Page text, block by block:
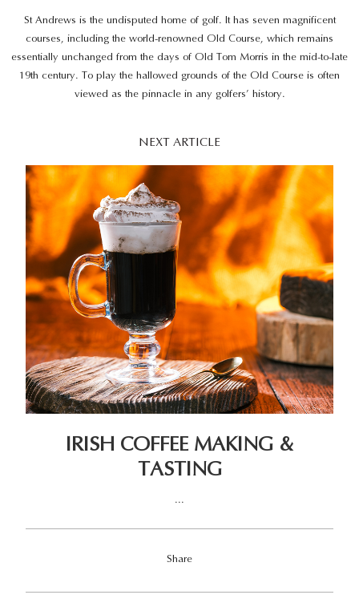
St Andrews is the undisputed home of golf. It has seven magnificent
courses, including the world-renowned Old Course, which remains
essentially unchanged from the days of Old Tom Morris in the mid-to-late
19th century. To play the hallowed grounds of the Old Course is often
viewed as the pinnacle in any golfers’ history.
NEXT ARTICLE
IRISH COFFEE MAKING &
TASTING
...
Share